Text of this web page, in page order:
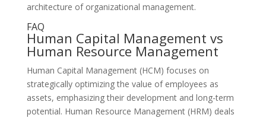
architecture of organizational management.
FAQ
Human Capital Management vs
Human Resource Management
Human Capital Management (HCM) focuses on
strategically optimizing the value of employees as
assets, emphasizing their development and long-term
potential. Human Resource Management (HRM) deals